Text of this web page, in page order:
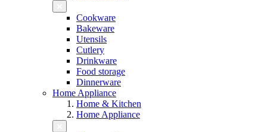
Cookware
Bakeware
Utensils
Cutlery
Drinkware
Food storage
Dinnerware
Home Appliance
Home & Kitchen
Home Appliance